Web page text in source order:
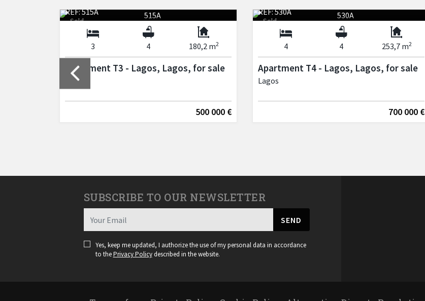
Sold
REF: 515A
3 4 180,2 m2
Apartment T3 - Lagos, Lagos, for sale
Lagos
500 000 €
Sold
REF: 530A
4 4 253,7 m2
Apartment T4 - Lagos, Lagos, for sale
Lagos
700 000 €
SUBSCRIBE TO OUR NEWSLETTER
SEND
Yes, keep me updated, I authorize the use of my personal data in accordance
to thePrivacy Policydescribed in the website.